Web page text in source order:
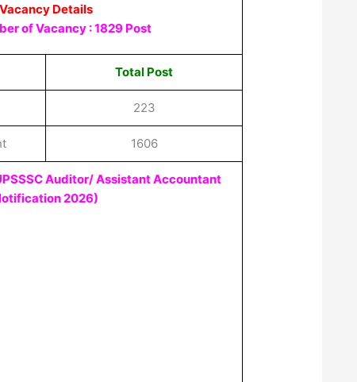
Vacancy Details
of Vacancy : 1829 Post
Total Post
223
1606
Auditor/ Assistant Accountant
2026)